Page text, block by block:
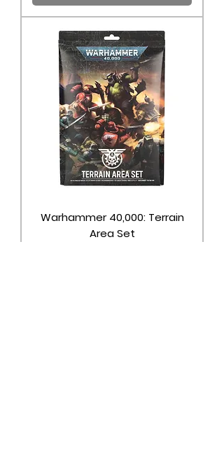
Warhammer 40,000: Terrain
Area Set